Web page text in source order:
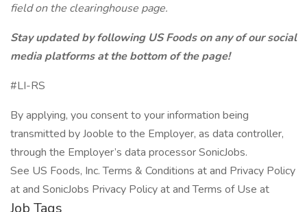
field on the clearinghouse page.
Stay updated by following US Foods on any of our social
media platforms at the bottom of the page!
#LI-RS
By applying, you consent to your information being
transmitted by Jooble to the Employer, as data controller,
through the Employer’s data processor SonicJobs.
See US Foods, Inc. Terms & Conditions at and Privacy Policy
at and SonicJobs Privacy Policy at and Terms of Use at
Job Tags